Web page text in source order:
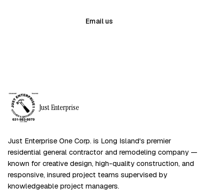
Email us
Just Enterprise
Just Enterprise One Corp. is Long Island's premier
residential general contractor and remodeling company —
known for creative design, high-quality construction, and
responsive, insured project teams supervised by
knowledgeable project managers.